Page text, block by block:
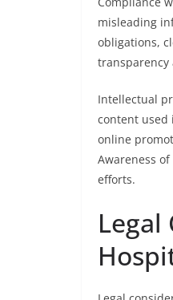
misleading
obligations,
transparency
Intellectual
content used
online
Awareness
efforts.